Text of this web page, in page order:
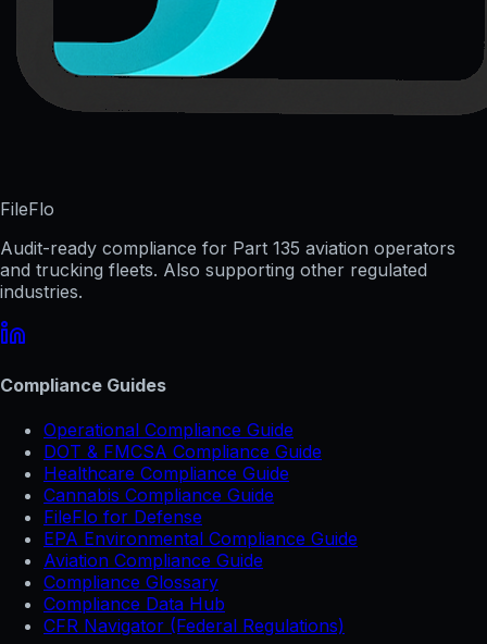
FileFlo
Audit-ready compliance for Part 135 aviation operators
and trucking fleets. Also supporting other regulated
industries.
Compliance Guides
Operational Compliance Guide
DOT & FMCSA Compliance Guide
Healthcare Compliance Guide
Cannabis Compliance Guide
FileFlo for Defense
EPA Environmental Compliance Guide
Aviation Compliance Guide
Compliance Glossary
Compliance Data Hub
CFR Navigator (Federal Regulations)